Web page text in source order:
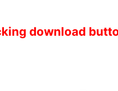
download